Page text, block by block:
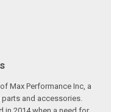
Max Performance Inc, a
and accessories.